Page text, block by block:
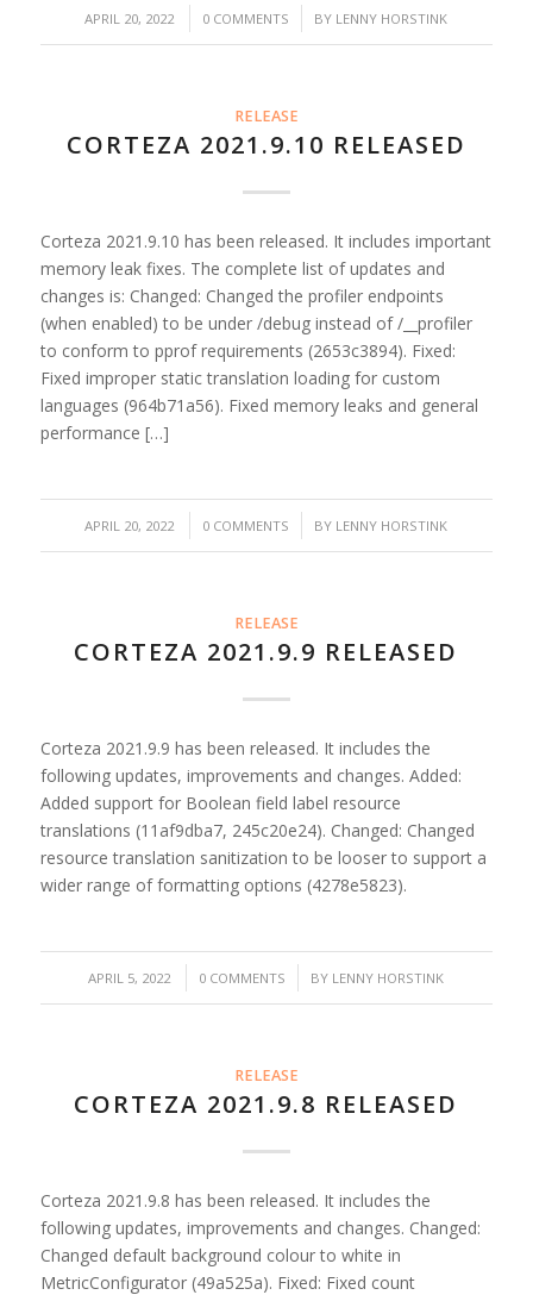
APRIL 20, 2022
/ 0 COMMENTS
/ BY LENNY HORSTINK
RELEASE
CORTEZA 2021.9.10 RELEASED
Corteza 2021.9.10 has been released. It includes important
memory leak fixes. The complete list of updates and
changes is: Changed: Changed the profiler endpoints
(when enabled) to be under /debug instead of /__profiler
to conform to pprof requirements (2653c3894). Fixed:
Fixed improper static translation loading for custom
languages (964b71a56). Fixed memory leaks and general
performance […]
APRIL 20, 2022
/ 0 COMMENTS
/ BY LENNY HORSTINK
RELEASE
CORTEZA 2021.9.9 RELEASED
Corteza 2021.9.9 has been released. It includes the
following updates, improvements and changes. Added:
Added support for Boolean field label resource
translations (11af9dba7, 245c20e24). Changed: Changed
resource translation sanitization to be looser to support a
wider range of formatting options (4278e5823).
APRIL 5, 2022
/ 0 COMMENTS
/ BY LENNY HORSTINK
RELEASE
CORTEZA 2021.9.8 RELEASED
Corteza 2021.9.8 has been released. It includes the
following updates, improvements and changes. Changed:
Changed default background colour to white in
MetricConfigurator (49a525a). Fixed: Fixed count